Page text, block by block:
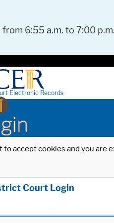
from 6:55 a.m. to 7:00
Electronic Records
accept cookies and you
Court Login